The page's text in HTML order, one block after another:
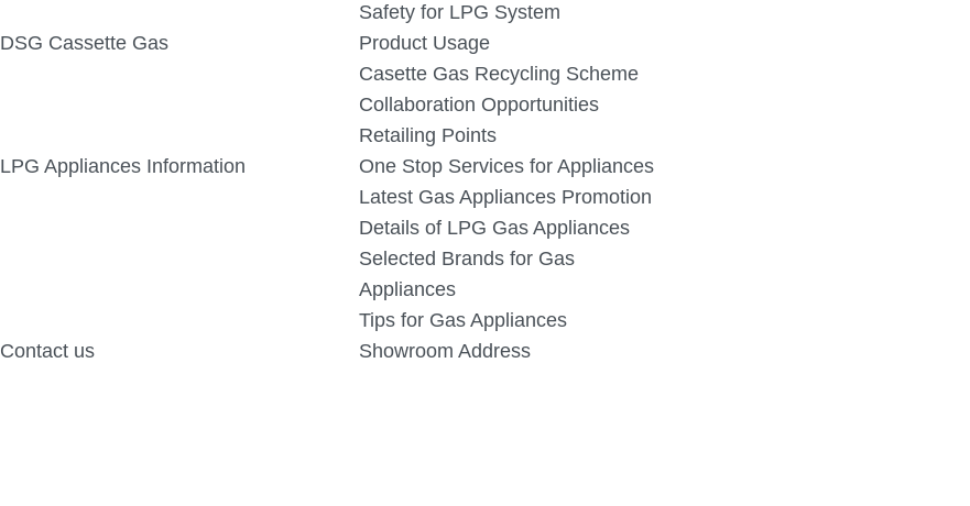
Safety for LPG System
DSG Cassette Gas
Product Usage
Casette Gas Recycling Scheme
Collaboration Opportunities
Retailing Points
LPG Appliances Information
One Stop Services for Appliances
Latest Gas Appliances Promotion
Details of LPG Gas Appliances
Selected Brands for Gas
Appliances
Tips for Gas Appliances
Contact us
Showroom Address